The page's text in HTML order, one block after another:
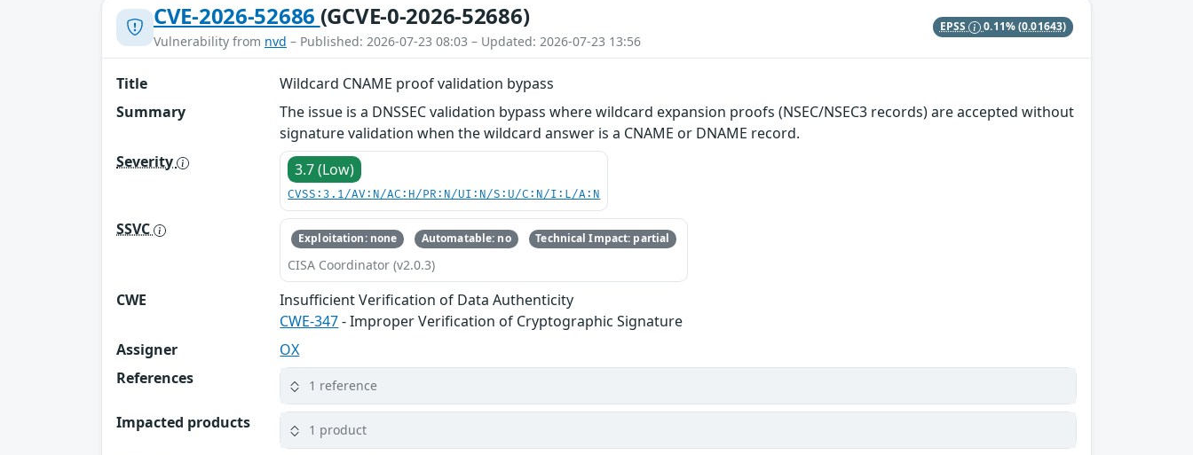
CVE-2026-52686 (GCVE-0-2026-52686)
Vulnerability from nvd – Published: 2026-07-23 08:03 – Updated: 2026-07-23 13:56
EPSS 0.11%(0.01643)
Title
Wildcard CNAME proof validation bypass
Summary
The issue is a DNSSEC validation bypass where wildcard expansion proofs (NSEC/NSEC3 records) are accepted without
signature validation when the wildcard answer is a CNAME or DNAME record.
Severity
3.7 (Low)
CVSS:3.1/AV:N/AC:H/PR:N/UI:N/S:U/C:N/I:L/A:N
SSVC Exploitation: none Automatable: no Technical Impact: partial
CISA Coordinator (v2.0.3)
CWE
Insufficient Verification of Data Authenticity
CWE-347- Improper Verification of Cryptographic Signature
Assigner
OX
References
1 reference
Impacted products 1 product